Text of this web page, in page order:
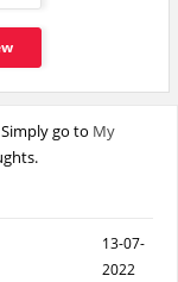
go to My
13-07-
2022